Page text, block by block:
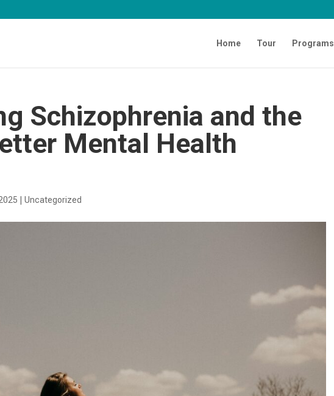
Home Tour Programs
Schizophrenia and the
Mental Health
|Uncategorized